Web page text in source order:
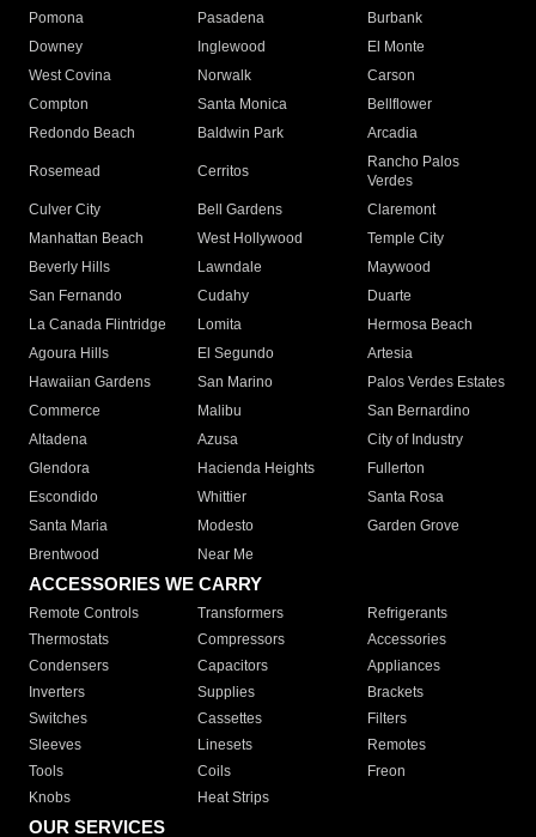
Pomona
Pasadena
Burbank
Downey
Inglewood
El Monte
West Covina
Norwalk
Carson
Compton
Santa Monica
Bellflower
Redondo Beach
Baldwin Park Arcadia
Rosemead Cerritos
Rancho Palos
Verdes
Culver City
Bell Gardens
Claremont
Manhattan Beach
West Hollywood
Temple City
Beverly Hills
Lawndale
Maywood
San Fernando
Cudahy
Duarte
La Canada Flintridge
Lomita
Hermosa Beach
Agoura Hills
El Segundo
Artesia
Hawaiian Gardens
San Marino
Palos Verdes Estates
Commerce
Malibu
San Bernardino
Altadena
Azusa
City of Industry
Glendora
Hacienda Heights
Fullerton
Escondido
Whittier
Santa Rosa
Santa Maria
Modesto
Garden Grove
Brentwood
Near Me
ACCESSORIES WE CARRY
Remote Controls Transformers
Refrigerants
Thermostats
Compressors
Accessories
Condensers
Capacitors
Appliances
Inverters
Supplies
Brackets
Switches
Cassettes
Filters
Sleeves
Linesets
Remotes
Tools
Coils
Freon
Knobs
Heat Strips
OUR SERVICES